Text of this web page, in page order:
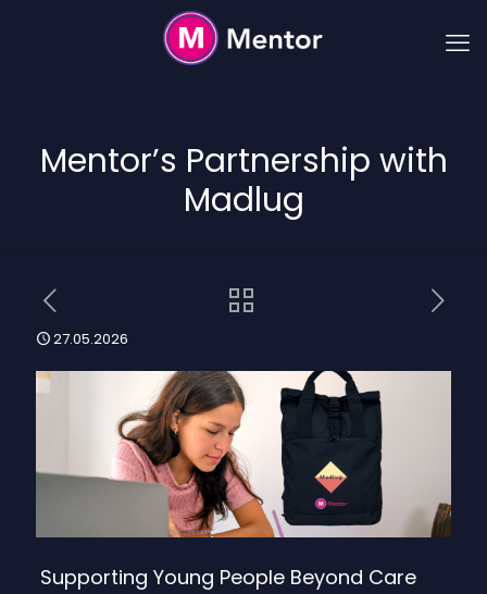
Mentor’s Partnership with
Madlug
27.05.2026
Supporting Young People Beyond Care